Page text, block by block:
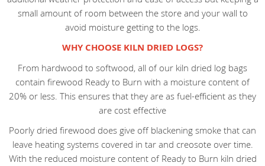
small amount of room between the store and your wall to
avoid moisture getting to the logs.
WHY CHOOSE KILN DRIED LOGS?
From hardwood to softwood, all of our kiln dried log bags
contain firewood Ready to Burn with a moisture content of
20% or less. This ensures that they are as fuel-efficient as they
are cost effective
Poorly dried firewood does give off blackening smoke that can
leave heating systems covered in tar and creosote over time.
With the reduced moisture content of Ready to Burn kiln dried